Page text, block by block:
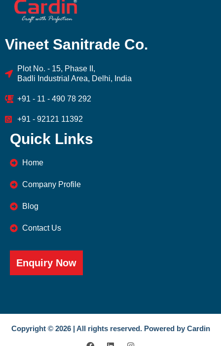
Vineet Sanitrade Co.
Plot No. - 15, Phase II,
Badli Industrial Area, Delhi, India
+91 - 11 - 490 78 292
+91 - 92121 11392
Quick Links
Home
Company Profile
Blog
Contact Us
Enquiry Now
Copyright © 2026 | All rights reserved. Powered by Cardin
F
L
I